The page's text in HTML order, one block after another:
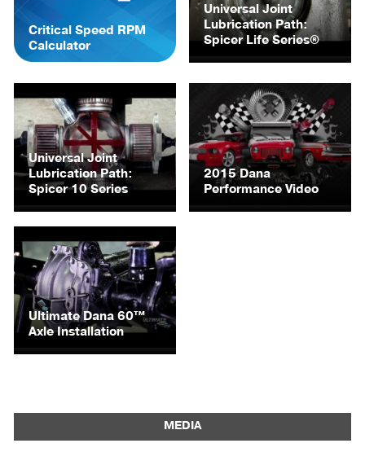
Critical Speed RPM
Calculator
Universal Joint
Lubrication Path:
Spicer Life Series®
Universal Joint
Lubrication Path:
Spicer 10 Series
2015 Dana
Performance Video
Ultimate Dana 60™
Axle Installation
MEDIA